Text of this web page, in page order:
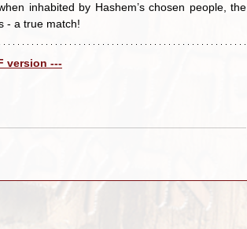
inhabited by Hashem’s chosen people, the
- a true match!
version ---